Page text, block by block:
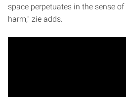
space perpetuates in the sense
harm,” zie adds.